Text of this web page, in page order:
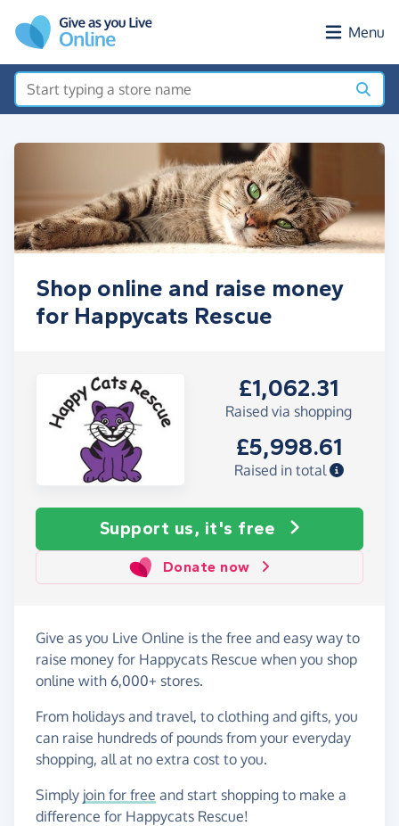
Menu
Shop online and raise money
for Happycats Rescue
£1,062.31
Raised via shopping
£5,998.61
Raised in total
Support us, it's free
Donate now
Give as you Live Online is the free and easy way to
raise money for Happycats Rescue when you shop
online with 6,000+ stores.
From holidays and travel, to clothing and gifts, you
can raise hundreds of pounds from your everyday
shopping, all at no extra cost to you.
Simply join for free and start shopping to make a
difference for Happycats Rescue!